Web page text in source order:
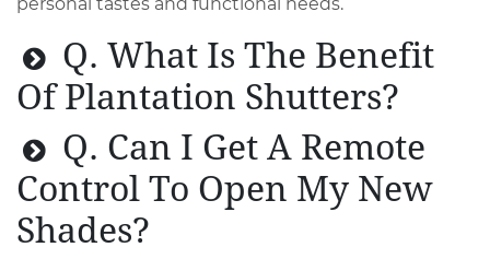
Q. What Is The Benefit
Of Plantation Shutters?
Q. Can I Get A Remote
Control To Open My New
Shades?